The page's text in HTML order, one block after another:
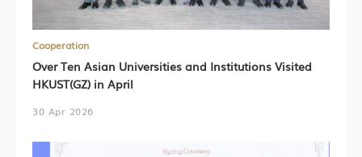
Cooperation
Over Ten Asian Universities and Institutions Visited
HKUST(GZ) in April
30 Apr 2026